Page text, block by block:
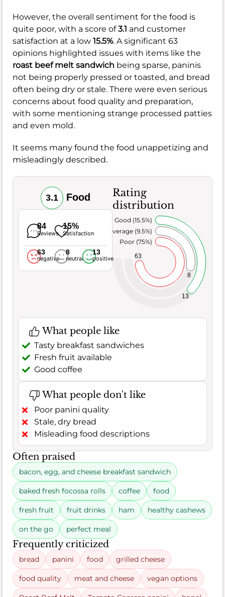
However, the overall sentiment for the food is
quite poor, with a score of3.1 and customer
satisfaction at a low 15.5%. A significant 63
opinions highlighted issues with items like the
roast beef melt sandwich being sparse, paninis
not being properly pressed or toasted, and bread
often being dry or stale. There were even serious
concerns about food quality and preparation,
with some mentioning strange processed patties
and even mold.
It seems many found the food unappetizing and
misleadingly described.
3.1 Food
84
Reviews
15%
Satisfaction
63
negative
8
neutral
13
positive
Rating
distribution
63
8
13
Poor (75%)
Average (9.5%)
Very Good (15.5%)
What people like
Tasty breakfast sandwiches
Fresh fruit available
Good coffee
What people don't like
Poor panini quality
Stale, dry bread
Misleading food descriptions
Often praised
bacon, egg, and cheese breakfast sandwich
baked fresh focossa rolls coffee food
fresh fruit fruit drinks ham healthy cashews
on the go perfect meal
Frequently criticized
bread panini food grilled cheese
food quality meat and cheese vegan options